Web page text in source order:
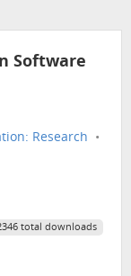
Software
Research •
total downloads